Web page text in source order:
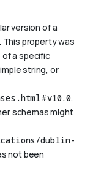
version of a
This property was
a specific
string, or
.
schemas might
dublin-
not been